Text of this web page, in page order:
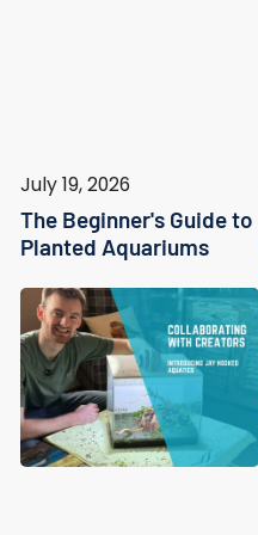
July 19, 2026
The Beginner's Guide to
Planted Aquariums